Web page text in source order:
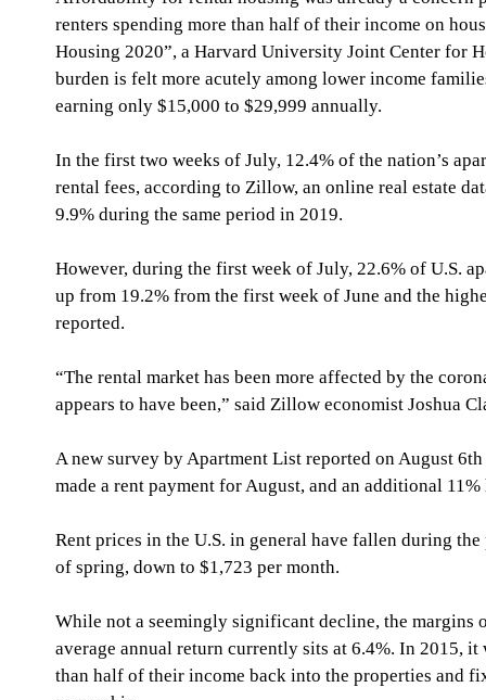
renters spending more than half of their income on
Housing 2020”, a Harvard University Joint Center for
burden is felt more acutely among lower income
earning only $15,000 to $29,999 annually.
In the first two weeks of July, 12.4% of the nation’s
rental fees, according to Zillow, an online real estate
9.9% during the same period in 2019.
However, during the first week of July, 22.6% of U.S.
up from 19.2% from the first week of June and the
reported.
“The rental market has been more affected by the
appears to have been,” said Zillow economist Joshua
A new survey by Apartment List reported on August
made a rent payment for August, and an additional
Rent prices in the U.S. in general have fallen during
of spring, down to $1,723 per month.
While not a seemingly significant decline, the margins
average annual return currently sits at 6.4%. In 2015,
than half of their income back into the properties and